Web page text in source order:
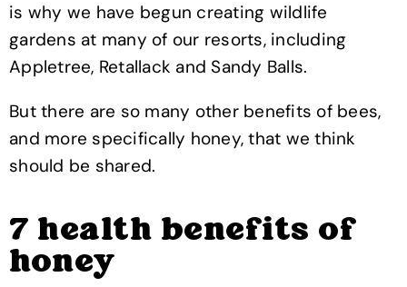
is why we have begun creating wildlife
gardens at many of our resorts, including
Appletree, Retallack and Sandy Balls.
But there are so many other benefits of bees,
and more specifically honey, that we think
should be shared.
7 health benefits of
honey